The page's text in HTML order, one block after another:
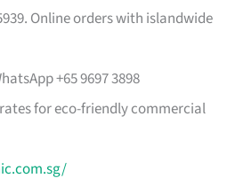
Online orders with islandwide
+65 9697 3898
for eco-friendly commercial